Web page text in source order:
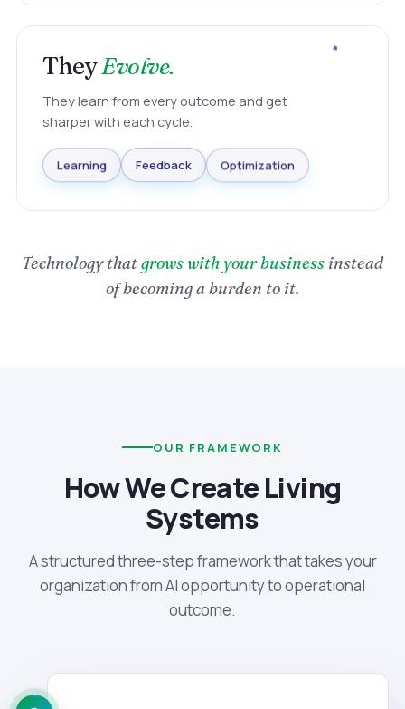
TheyEvolve.
They learn from every outcome and get
sharper with each cycle.
Learning Feedback Optimization
Technology thatgrows with your business instead
of becoming a burden to it.
OUR FRAMEWORK
How We Create Living
Systems
A structured three-step framework that takes your
organization from AI opportunity to operational
outcome.